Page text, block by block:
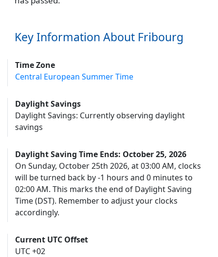
Key Information About Fribourg
Time Zone
Central European Summer Time
Daylight Savings
Daylight Savings: Currently observing daylight
savings
Daylight Saving Time Ends: October 25, 2026
On Sunday, October 25th 2026, at 03:00 AM, clocks
will be turned back by -1 hours and 0 minutes to
02:00 AM. This marks the end of Daylight Saving
Time (DST). Remember to adjust your clocks
accordingly.
Current UTC Offset
UTC +02